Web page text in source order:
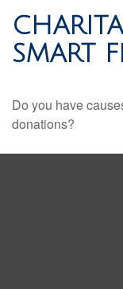
SMART
Do you have
donations?